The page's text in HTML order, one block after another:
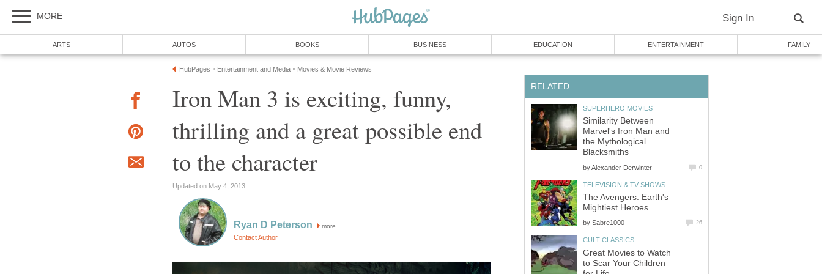
MORE Sign In
ARTS AUTOS BOOKS BUSINESS EDUCATION ENTERTAINMENT FAMILY
HubPages » Entertainment and Media » Movies & Movie Reviews
Iron Man 3 is exciting, funny,
thrilling and a great possible end
to the character
Updated on May 4, 2013
Ryan D Peterson more
Contact Author
RELATED
SUPERHERO MOVIES
Similarity Between
Marvel's Iron Man and
the Mythological
Blacksmiths
byAlexander Derwinter 0
TELEVISION & TV SHOWS
The Avengers: Earth's
Mightiest Heroes
by Sabre1000 26
CULT CLASSICS
Great Movies to Watch
to Scar Your Children